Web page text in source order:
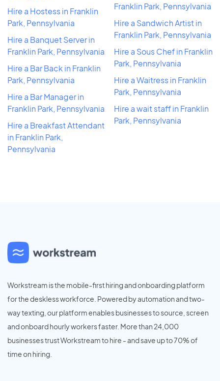
Hire a Hostess in Franklin
Park, Pennsylvania
Hire a Banquet Server in
Franklin Park, Pennsylvania
Hire a Bar Back in Franklin
Park, Pennsylvania
Hire a Bar Manager in
Franklin Park, Pennsylvania
Hire a Breakfast Attendant
in Franklin Park,
Pennsylvania
Franklin Park, Pennsylvania
Hire a Sandwich Artist in
Franklin Park, Pennsylvania
Hire a Sous Chef in Franklin
Park, Pennsylvania
Hire a Waitress in Franklin
Park, Pennsylvania
Hire a wait staff in Franklin
Park, Pennsylvania
Workstream is the mobile-first hiring and onboarding platform
for the deskless workforce. Powered by automation and two-
way texting, our platform enables businesses to source, screen
and onboard hourly workers faster. More than 24,000
businesses trust Workstream to hire - and save up to 70% of
time on hiring.